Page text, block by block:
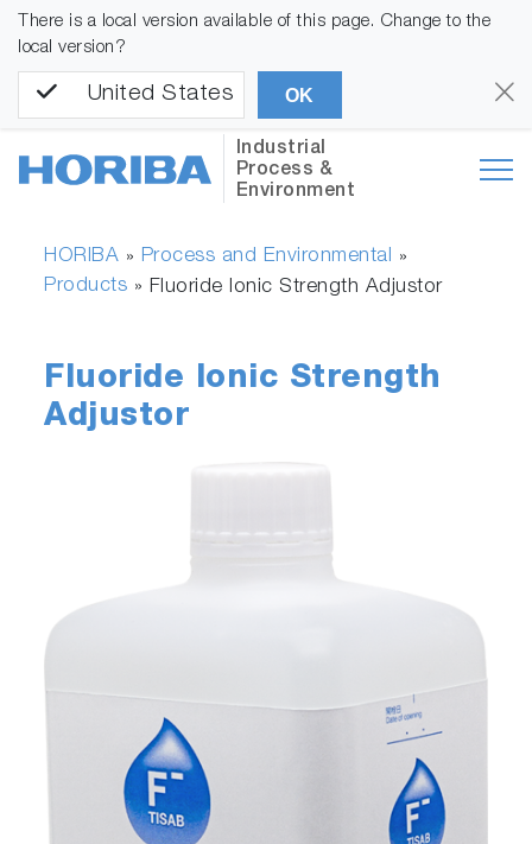
There is a local version available of this page. Change to the
local version?
United States OK
Industrial
Process &
Environment
HORIBA » Process and Environmental »
Products » Fluoride Ionic Strength Adjustor
Fluoride Ionic Strength
Adjustor